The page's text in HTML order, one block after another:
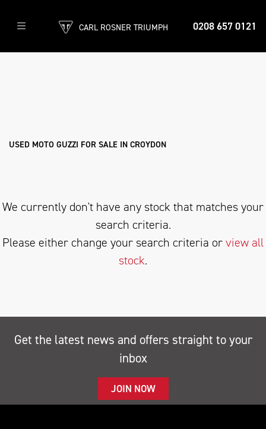
0208 657 0121
CARL ROSNER TRIUMPH
MOTO-GUZZI
USED MOTO GUZZI FOR SALE IN CROYDON
We currently don't have any stock that matches your
search criteria.
Please either change your search criteria orview all
stock.
Get the latest news and offers straight to your
inbox
JOIN NOW